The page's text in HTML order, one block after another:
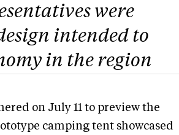
were
intended to
in the region
on July 11 to preview the
camping tent showcased